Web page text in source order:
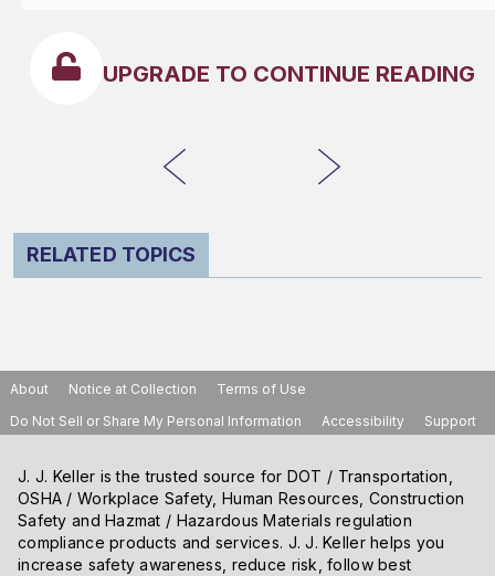
UPGRADE TO CONTINUE READING
RELATED TOPICS
About Notice at Collection
Terms of Use
Do Not Sell or Share My Personal Information
Accessibility Support
J. J. Keller is the trusted source for DOT / Transportation,
OSHA / Workplace Safety, Human Resources, Construction
Safety and Hazmat / Hazardous Materials regulation
compliance products and services. J. J. Keller helps you
increase safety awareness, reduce risk, follow best